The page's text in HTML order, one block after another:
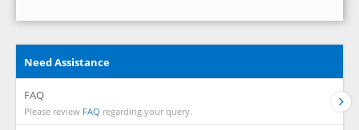
Need Assistance
FAQ
Please review FAQ regarding your query.